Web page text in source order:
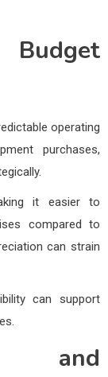
operating
purchases,
it easier to
compared to
can strain
can support
and